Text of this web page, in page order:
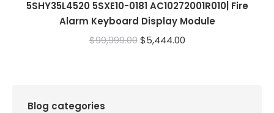
5SHY35L4520 5SXE10-0181 AC10272001R010| Fire
Alarm Keyboard Display Module
$99,999.00 Original
$5,444.00Current
Blog categories